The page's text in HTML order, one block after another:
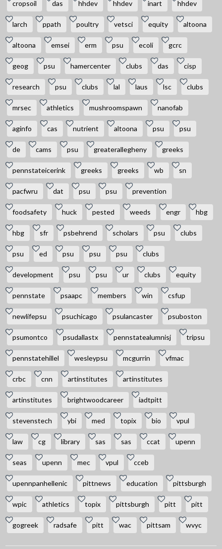
cropsoil das hhdev hhdev inart hhdev
larch ppath poultry vetsci equity altoona
altoona emsei erm psu ecoli gcrc
geog psu hamercenter clubs das cisp
research psu clubs lal laus lsc clubs
mrsec athletics mushroomspawn nanofab
aginfo cas nutrient altoona psu psu
de cams psu greaterallegheny greeks
pennstateicerink greeks greeks wb sn
pacfwru dat psu psu prevention
foodsafety huck pested weeds engr hbg
hbg sfr psbehrend scholars psu clubs
psu ed psu psu psu clubs
development psu psu ur clubs equity
pennstate psaapc members win csfup
newlifepsu psuchicago psulancaster psuboston
psumontco psudallastx pennstatealumnisj tripsu
pennstatehillel wesleypsu mcgurrin vfmac
crbc cnn artinstitutes artinstitutes
artinstitutes brightwoodcareer iadtpitt
stevenstech ybi med topix bio vpul
law cg library sas sas ccat upenn
seas upenn mec vpul cceb
upennpanhellenic pittnews education pittsburgh
wpic athletics topix pittsburgh pitt pitt
gogreek radsafe pitt wac pittsam wvyc